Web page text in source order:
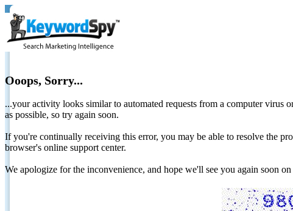
Ooops, Sorry...
...your activity looks similar to automated requests from a computer virus
as possible, so try again soon.
If you're continually receiving this error, you may be able to resolve the
browser's online support center.
We apologize for the inconvenience, and hope we'll see you again soon